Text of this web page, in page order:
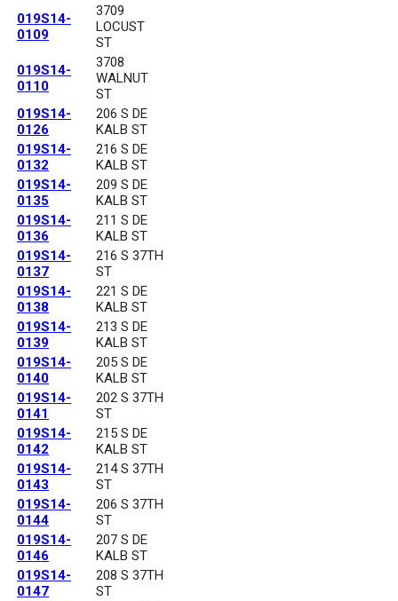
019S14-
0109
3709
LOCUST
ST
019S14-
0110
3708
WALNUT
ST
019S14-
0126
206 S DE
KALB ST
019S14-
0132
216 S DE
KALB ST
019S14-
0135
209 S DE
KALB ST
019S14-
0136
211 S DE
KALB ST
019S14-
0137
216 S 37TH
ST
019S14-
0138
221 S DE
KALB ST
019S14-
0139
213 S DE
KALB ST
019S14-
0140
205 S DE
KALB ST
019S14-
0141
202 S 37TH
ST
019S14-
0142
215 S DE
KALB ST
019S14-
0143
214 S 37TH
ST
019S14-
0144
206 S 37TH
ST
019S14-
0146
207 S DE
KALB ST
019S14-
0147
208 S 37TH
ST